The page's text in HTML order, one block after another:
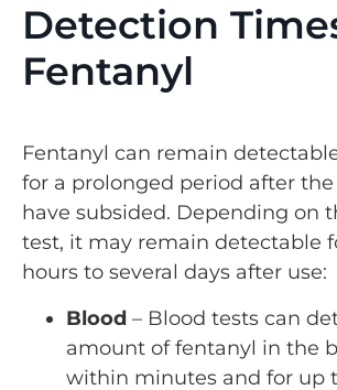
Detection
Fentanyl
Fentanyl can remain
for a prolonged period after
have subsided. Depending on
test, it may remain detectable
hours to several days after use:
Blood – Blood tests can
amount of fentanyl in the
within minutes and for up